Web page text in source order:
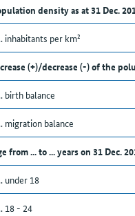
density as at 31 Dec.
inhabitants per km²
(+)/decrease (-) of the
birth balance
migration balance
from ... to ... years on 31 Dec.
under 18
18 - 24